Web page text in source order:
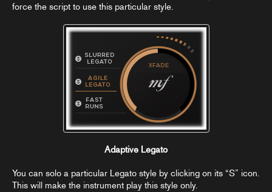
force the script to use this particular style.
Adaptive Legato
You can solo a particular Legato style by clicking on its “S” icon.
This will make the instrument play this style only.